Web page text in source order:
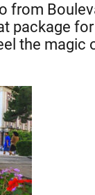
from
package
the